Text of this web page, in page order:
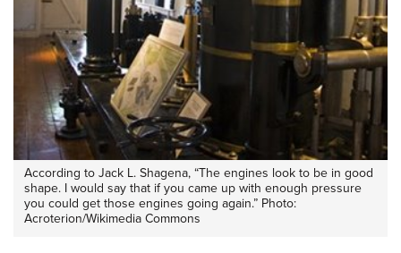
According to Jack L. Shagena, “The engines look to be in good
shape. I would say that if you came up with enough pressure
you could get those engines going again.” Photo:
Acroterion/Wikimedia Commons